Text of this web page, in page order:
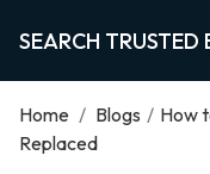
SEARCH TRUSTED
Home / Blogs / How
Replaced